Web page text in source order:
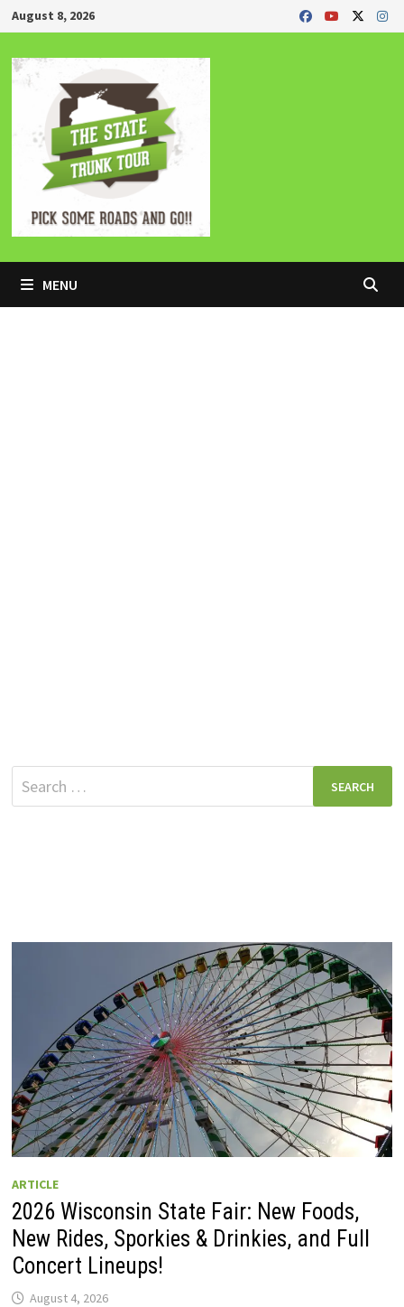
Skip
to
content
August 8, 2026
MENU
Search
for:
ARTICLE
2026 Wisconsin State Fair: New Foods,
New Rides, Sporkies & Drinkies, and Full
Concert Lineups!
August 4, 2026